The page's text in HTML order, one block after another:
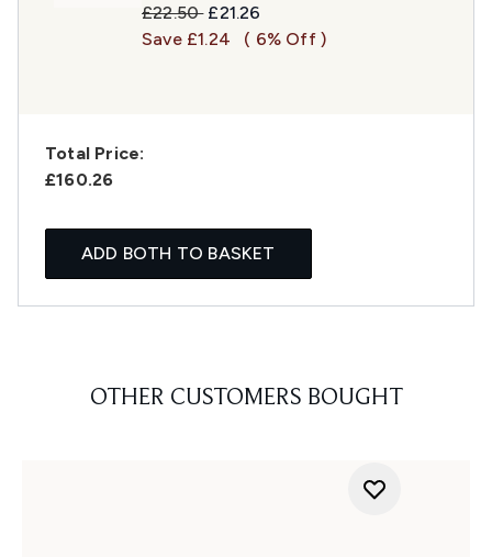
Recommended Retail Price:
£22.50 Current price:
£21.26
Save £1.24
( 6% Off )
Total Price:
£160.26
ADD BOTH TO BASKET
OTHER CUSTOMERS BOUGHT